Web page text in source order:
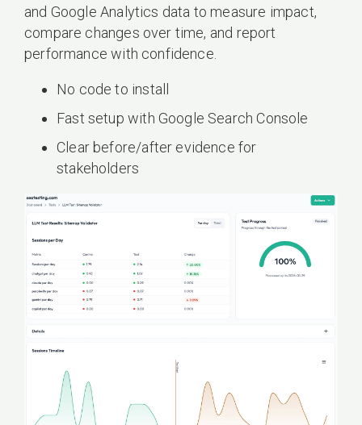
and Google Analytics data to measure impact,
compare changes over time, and report
performance with confidence.
No code to install
Fast setup with Google Search Console
Clear before/after evidence for
stakeholders